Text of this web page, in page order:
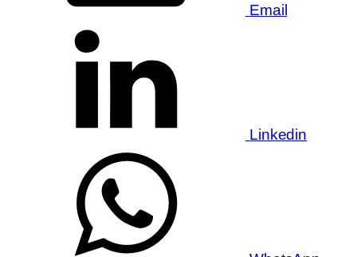
Email
Linkedin